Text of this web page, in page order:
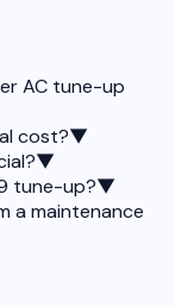
AC tune-up
cost?▼
▼
tune-up?▼
a maintenance